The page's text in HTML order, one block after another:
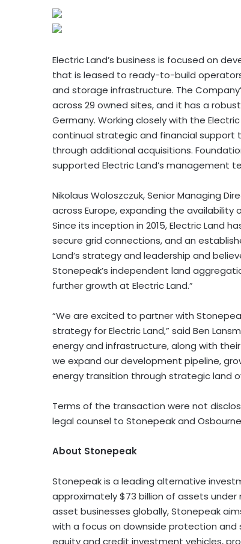
Electric Land’s business is focused on
that is leased to ready-to-build
and storage infrastructure. The
across 29 owned sites, and it has a
Germany. Working closely with the
continual strategic and financial
through additional acquisitions.
supported Electric Land’s management
Nikolaus Woloszczuk, Senior Managing
across Europe, expanding the
Since its inception in 2015, Electric Land
secure grid connections, and an
Land’s strategy and leadership and
Stonepeak’s independent land
further growth at Electric Land.”
“We are excited to partner with
strategy for Electric Land,” said Ben
energy and infrastructure, along with
we expand our development pipeline,
energy transition through strategic land
Terms of the transaction were not
legal counsel to Stonepeak and
About Stonepeak
Stonepeakis a leading alternative
approximately $73 billion of assets
asset businesses globally, Stonepeak
with a focus on downside protection and
equity and credit investment vehicles,